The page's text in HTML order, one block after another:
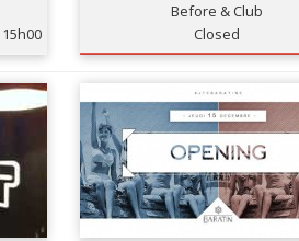
15h00
Before & Club
Closed